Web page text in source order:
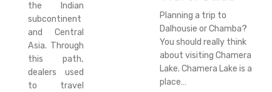
the Indian
subcontinent
and Central
Asia. Through
this path,
dealers used
to travel
Planning a trip to
Dalhousie or Chamba?
You should really think
about visiting Chamera
Lake. Chamera Lake is a
place…